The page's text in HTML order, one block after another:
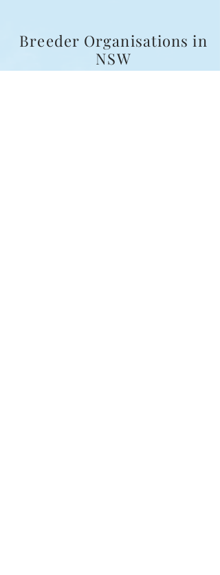
Breeder Organisations in
NSW